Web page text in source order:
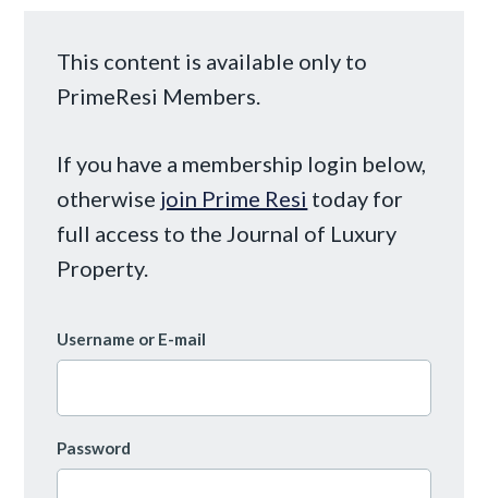
This content is available only to
PrimeResi Members.
If you have a membership login below,
otherwise join Prime Resi today for
full access to the Journal of Luxury
Property.
Username or E-mail
Password